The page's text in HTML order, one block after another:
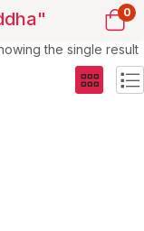
0
the single result